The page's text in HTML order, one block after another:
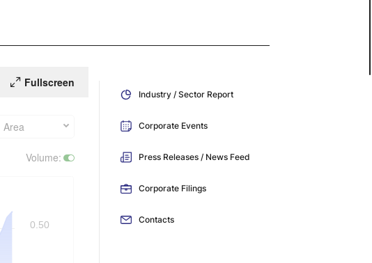
Fullscreen
Area
Volume:
0.50
Industry / Sector Report
Corporate Events
Press Releases / News Feed
Corporate Filings
Contacts